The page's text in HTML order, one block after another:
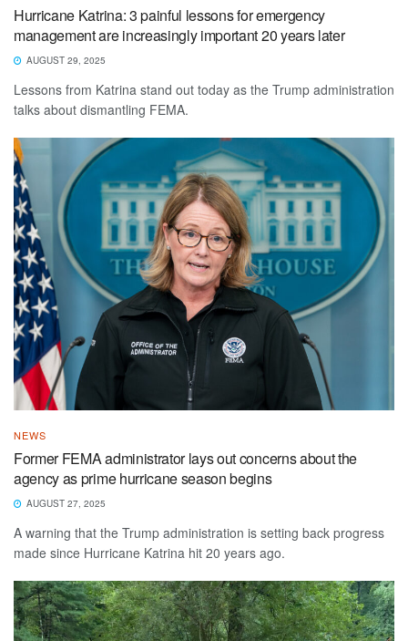
Hurricane Katrina: 3 painful lessons for emergency
management are increasingly important 20 years later
AUGUST 29, 2025
Lessons from Katrina stand out today as the Trump administration
talks about dismantling FEMA.
NEWS
Former FEMA administrator lays out concerns about the
agency as prime hurricane season begins
AUGUST 27, 2025
A warning that the Trump administration is setting back progress
made since Hurricane Katrina hit 20 years ago.